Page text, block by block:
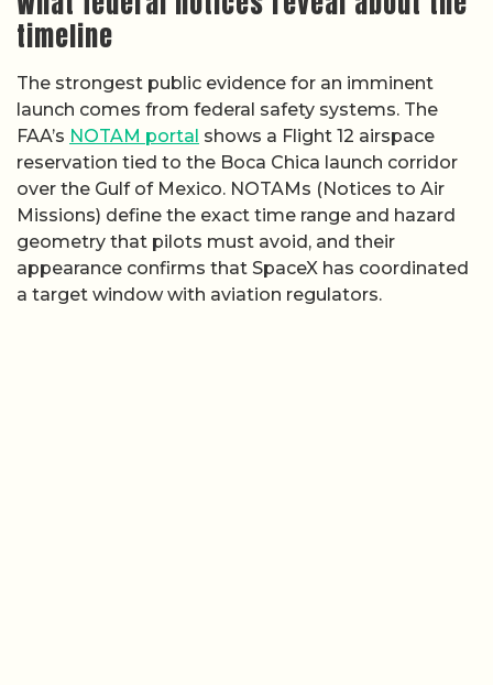
timeline
The strongest public evidence for an imminent
launch comes from federal safety systems. The
FAA’s NOTAM portal shows a Flight 12 airspace
reservation tied to the Boca Chica launch corridor
over the Gulf of Mexico. NOTAMs (Notices to Air
Missions) define the exact time range and hazard
geometry that pilots must avoid, and their
appearance confirms that SpaceX has coordinated
a target window with aviation regulators.